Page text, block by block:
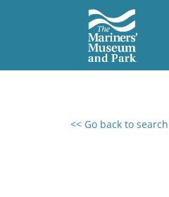
<< Go back to search
0 results found